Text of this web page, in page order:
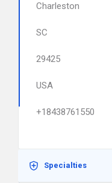
Charleston
SC
29425
USA
+18438761550
Specialties